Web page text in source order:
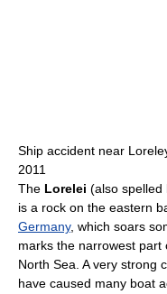
Ship accident near
2011
The Lorelei (also spelled
is a rock on the eastern
Germany, which soars
marks the narrowest
North Sea. A very strong
have caused many boat